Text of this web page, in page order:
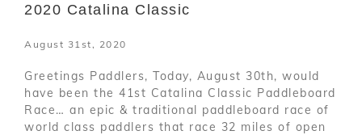
2020 Catalina Classic
August 31st, 2020
Greetings Paddlers, Today, August 30th, would
have been the 41st Catalina Classic Paddleboard
Race… an epic & traditional paddleboard race of
world class paddlers that race 32 miles of open